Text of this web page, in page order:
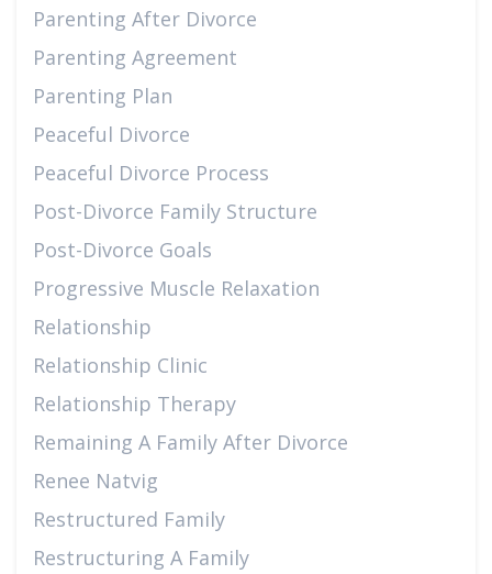
Parenting After Divorce
Parenting Agreement
Parenting Plan
Peaceful Divorce
Peaceful Divorce Process
Post-Divorce Family Structure
Post-Divorce Goals
Progressive Muscle Relaxation
Relationship
Relationship Clinic
Relationship Therapy
Remaining A Family After Divorce
Renee Natvig
Restructured Family
Restructuring A Family